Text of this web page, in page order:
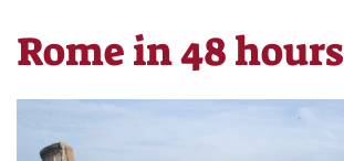
Rome in 48 hours